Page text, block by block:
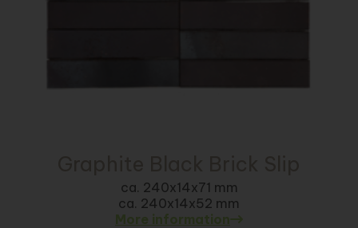
ca. 240x14x71 mm
ca. 240x14x52 mm
More information